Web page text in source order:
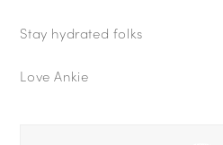
Stay hydrated folks
Love Ankie